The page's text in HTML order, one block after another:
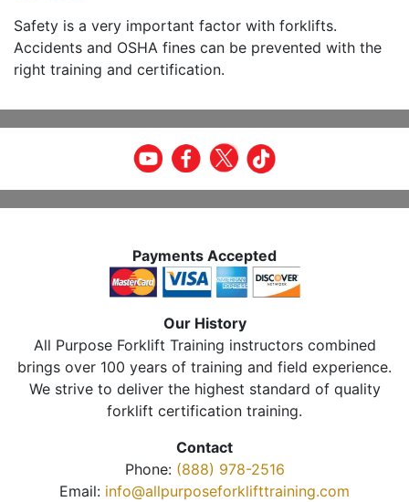
Safety is a very important factor with forklifts.
Accidents and OSHA fines can be prevented with the
right training and certification.
Payments Accepted
Our History
All Purpose Forklift Training instructors combined
brings over 100 years of training and field experience.
We strive to deliver the highest standard of quality
forklift certification training.
Contact
Phone: (888) 978-2516
Email: info@allpurposeforklifttraining.com